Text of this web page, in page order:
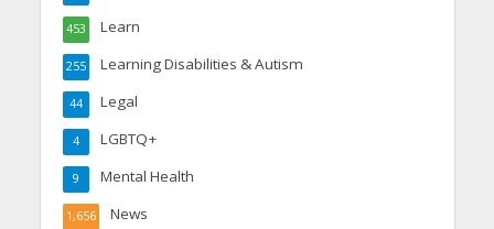
Learn
453
Learning Disabilities & Autism
255
Legal
44
LGBTQ+
4
Mental Health
9
News
1,656